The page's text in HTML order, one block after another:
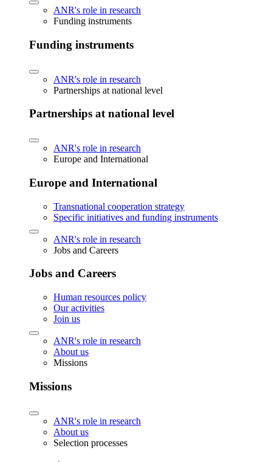
ANR's role in research
Funding instruments
Funding instruments
ANR's role in research
Partnerships at national level
Partnerships at national level
ANR's role in research
Europe and International
Europe and International
Transnational cooperation strategy
Specific initiatives and funding instruments
ANR's role in research
Jobs and Careers
Jobs and Careers
Human resources policy
Our activities
Join us
ANR's role in research
About us
Missions
Missions
ANR's role in research
About us
Selection processes